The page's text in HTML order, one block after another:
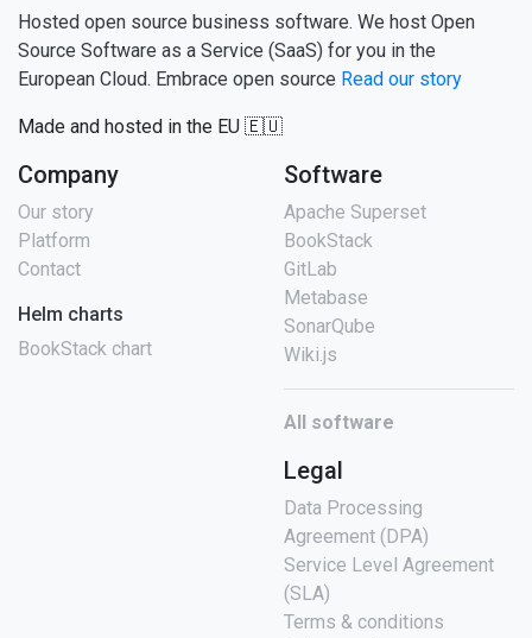
Hosted open source business software. We host Open
Source Software as a Service (SaaS) for you in the
European Cloud. Embrace open source Read our story
Made and hosted in the EU 🇪🇺
Company
Our story
Platform
Contact
Helm charts
BookStack chart
Software
Apache Superset
BookStack
GitLab
Metabase
SonarQube
Wiki.js
All software
Legal
Data Processing
Agreement (DPA)
Service Level Agreement
(SLA)
Terms & conditions